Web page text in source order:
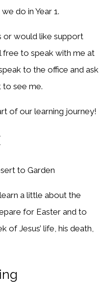
do in Year 1.
or would like support
free to speak with me at
to the office and ask
see me.
of our learning journey!
to Garden
a little about the
for Easter and to
Jesus’ life, his death,